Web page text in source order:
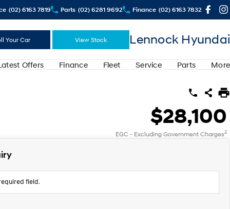
(02) 6163 7819 Parts (02) 6281 9692 Finance (02) 6163 7832
Your Car View Stock Lennock Hyundai
Offers Finance Fleet Service Parts More
$28,100
EGC - Excluding Government Charges2
field.